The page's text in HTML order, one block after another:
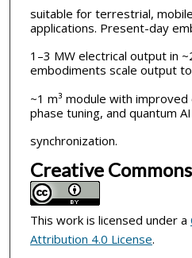
suitable for terrestrial,
applications. Present-day
1–3 MW electrical output in
embodiments scale output
~1 m³ module with
phase tuning, and quantum AI
synchronization.
Creative
This work is licensed under a
Attribution 4.0 License.